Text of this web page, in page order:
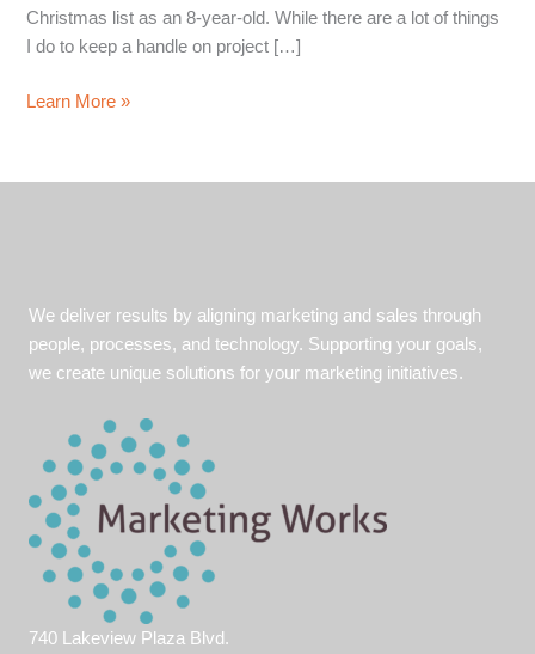
Christmas list as an 8-year-old. While there are a lot of things
I do to keep a handle on project […]
Excel
Tips
Excel
Learn More »
We deliver results by aligning marketing and sales through
people, processes, and technology. Supporting your goals,
we create unique solutions for your marketing initiatives.
740 Lakeview Plaza Blvd.